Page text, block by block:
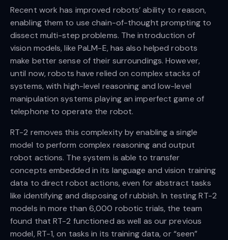
Recent work has improved robots’ ability to reason,
enabling them to use chain-of-thought prompting to
dissect multi-step problems. The introduction of
vision models, like PaLM-E, has also helped robots
make better sense of their surroundings. However,
until now, robots have relied on complex stacks of
systems, with high-level reasoning and low-level
manipulation systems playing an imperfect game of
telephone to operate the robot.
RT-2 removes this complexity by enabling a single
model to perform complex reasoning and output
robot actions. The system is able to transfer
concepts embedded in its language and vision training
data to direct robot actions, even for abstract tasks
like identifying and disposing of rubbish. In testing RT-2
models in more than 6,000 robotic trials, the team
found that RT-2 functioned as well as our previous
model, RT-1, on tasks in its training data, or “seen”